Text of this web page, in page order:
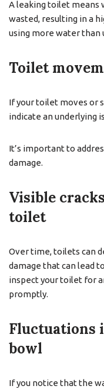
A leaking toilet means
wasted, resulting in a
using more water than
Toilet
If your toilet moves or
indicate an underlying
It’s important to
damage.
Visible
toilet
Over time, toilets can
damage that can lead
inspect your toilet for
promptly.
Fluctuations
bowl
If you notice that the